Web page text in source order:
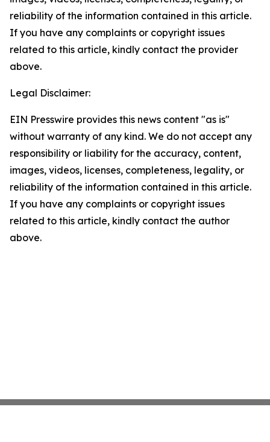
reliability of the information contained in this article.
If you have any complaints or copyright issues
related to this article, kindly contact the provider
above.
Legal Disclaimer:
EIN Presswire provides this news content "as is"
without warranty of any kind. We do not accept any
responsibility or liability for the accuracy, content,
images, videos, licenses, completeness, legality, or
reliability of the information contained in this article.
If you have any complaints or copyright issues
related to this article, kindly contact the author
above.